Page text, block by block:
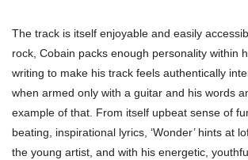
The track is itself enjoyable and easily
rock, Cobain packs enough personality within
writing to make his track feels authentically
when armed only with a guitar and his words
example of that. From itself upbeat sense of
beating, inspirational lyrics, ‘Wonder’ hints at
the young artist, and with his energetic,